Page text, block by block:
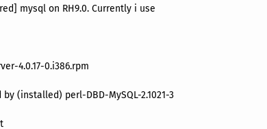
mysql on RH9.0. Currently i use
4.0.17-0.i386.rpm
(installed) perl-DBD-MySQL-2.1021-3